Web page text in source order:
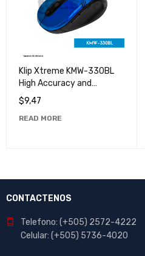
Klip Xtreme KMW-330BL
High Accuracy and
Durability Wireless Klip
Xtreme Mouse
$9,47
READ MORE
CONTACTENOS
Telefono: (+505) 2572-4222
Celular: (+505) 5736-4020